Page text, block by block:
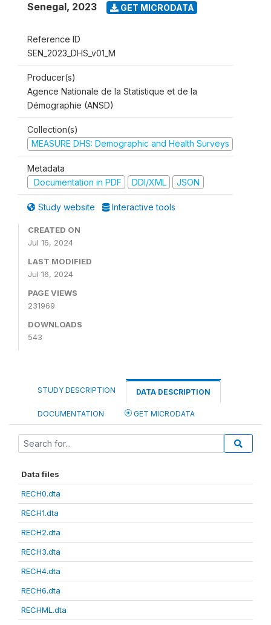
Senegal, 2023 GET MICRODATA
Reference ID
SEN_2023_DHS_v01_M
Producer(s)
Agence Nationale de la Statistique et de la
Démographie (ANSD)
Collection(s)
MEASURE DHS: Demographic and Health Surveys
Metadata
Documentation in PDF
DDI/XML JSON
Study website Interactive tools
CREATED ON
Jul 16, 2024
LAST MODIFIED
Jul 16, 2024
PAGE VIEWS
231969
DOWNLOADS
543
STUDY DESCRIPTION DATA DESCRIPTION
DOCUMENTATION GET MICRODATA
Data files
RECH0.dta
RECH1.dta
RECH2.dta
RECH3.dta
RECH4.dta
RECH6.dta
RECHML.dta